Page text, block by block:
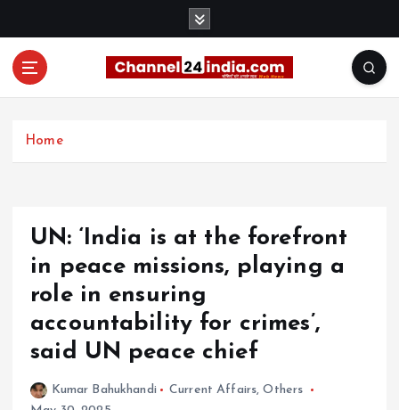
Home
UN: ‘India is at the forefront
in peace missions, playing a
role in ensuring
accountability for crimes’,
said UN peace chief
Kumar Bahukhandi Current Affairs,Others